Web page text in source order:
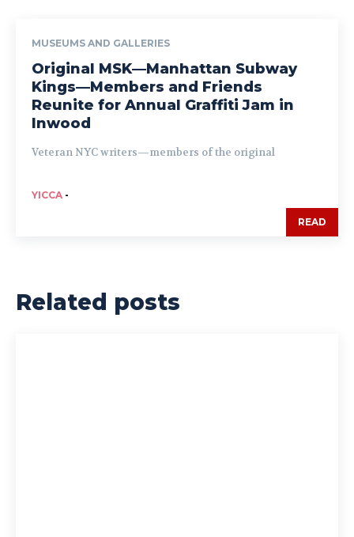
MUSEUMS AND GALLERIES
Original MSK—Manhattan Subway
Kings—Members and Friends
Reunite for Annual Graffiti Jam in
Inwood
Veteran NYC writers—members of the original
YICCA -
READ
Related posts